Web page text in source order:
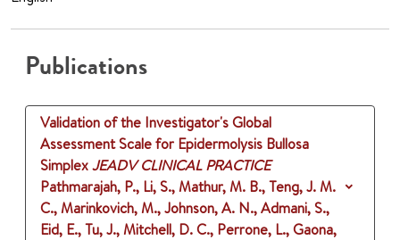
Publications
Validation of the Investigator's Global
Assessment Scale for Epidermolysis Bullosa
SimplexJEADV CLINICAL PRACTICE
Pathmarajah, P., Li, S., Mathur, M. B., Teng, J. M.
C., Marinkovich, M., Johnson, A. N., Admani, S.,
Eid, E., Tu, J., Mitchell, D. C., Perrone, L., Gaona,